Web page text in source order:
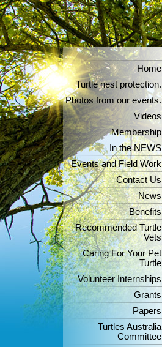
Home
Turtle nest protection.
Photos from our events.
Videos
Membership
In the NEWS
Events and Field Work
Contact Us
News
Benefits
Recommended Turtle
Vets
Caring For Your Pet
Turtle
Volunteer Internships
Grants
Papers
Turtles Australia
Committee